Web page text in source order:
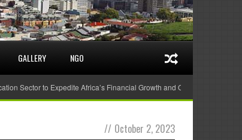
GALLERY NGO
Sector to Expedite Africa’s Financial Growth and Quality Education
// October 2, 2023